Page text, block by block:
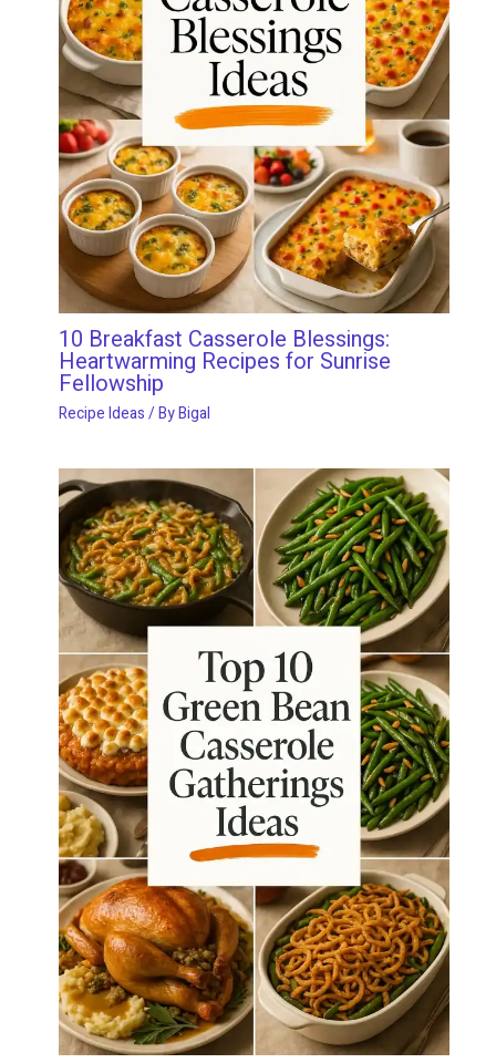
10 Breakfast Casserole Blessings:
Heartwarming Recipes for Sunrise
Fellowship
Recipe Ideas/ ByBigal